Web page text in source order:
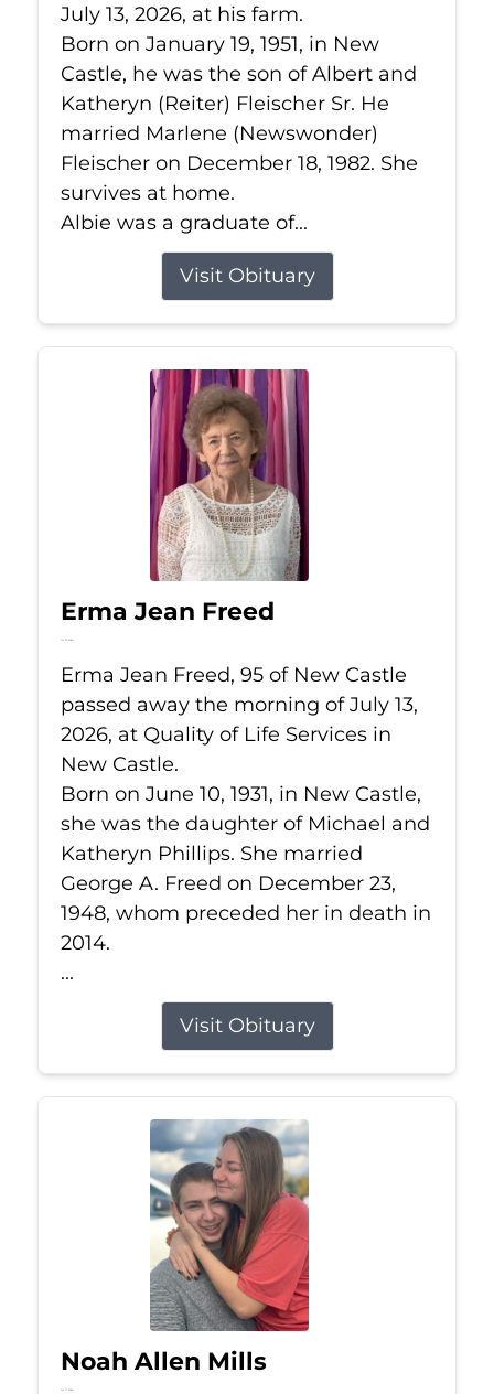
July 13, 2026, at his farm.
Born on January 19, 1951, in New
Castle, he was the son of Albert and
Katheryn (Reiter) Fleischer Sr. He
married Marlene (Newswonder)
Fleischer on December 18, 1982. She
survives at home.
Albie was a graduate of...
Visit Obituary
Erma Jean Freed
Jul 13, 2026
Erma Jean Freed, 95 of New Castle
passed away the morning of July 13,
2026, at Quality of Life Services in
New Castle.
Born on June 10, 1931, in New Castle,
she was the daughter of Michael and
Katheryn Phillips. She married
George A. Freed on December 23,
1948, whom preceded her in death in
2014.
...
Visit Obituary
Noah Allen Mills
Jul 11, 2026